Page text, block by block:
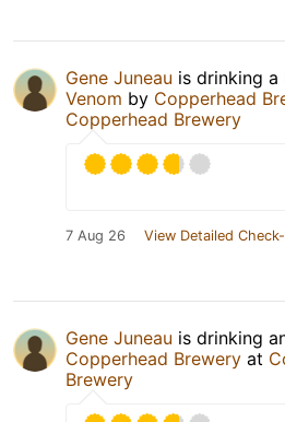
Gene Juneau is drinking a
Venom by Copperhead
Copperhead Brewery
7 Aug 26 View Detailed
Gene Juneau is drinking
Copperhead Brewery at
Brewery